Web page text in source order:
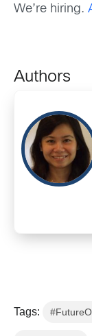
We’re hiring.
Authors
Tags: